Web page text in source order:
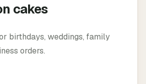
cakes
birthdays, weddings, family
orders.